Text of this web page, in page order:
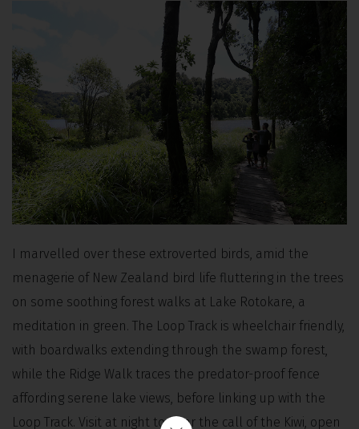
I marvelled over these extroverted birds, amid the
menagerie of New Zealand bird life fluttering in the trees
on some soothing forest walks at Lake Rotokare, a
meditation in green. The Loop Track is wheelchair friendly,
with boardwalks extending through the swamp forest,
while the Ridge Walk traces the predator-proof fence
affording serene lake views, before linking up with the
Loop Track. Visit at night to hear the call of the Kiwi, open